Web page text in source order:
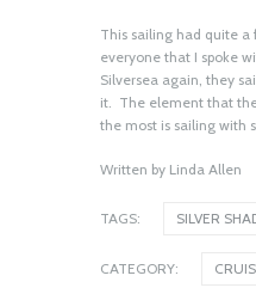
This sailing had quite a
everyone that I spoke
Silversea again, they
it. The element that
the most is sailing with
Written by Linda Allen
TAGS: SILVER
CATEGORY:
Oceania’s
Vista, is
June 18, 2026
Excel, Solid